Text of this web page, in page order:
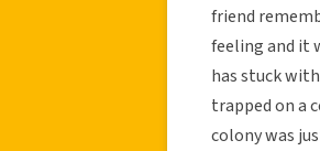
friend
feeling and it
has stuck
trapped on a
colony was